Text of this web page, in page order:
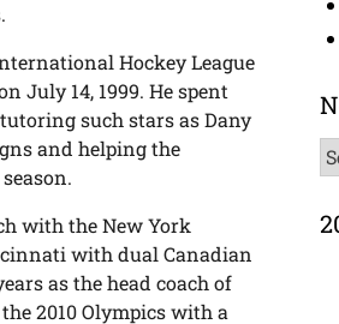
Hockey League
July 14, 1999. He spent
such stars as Dany
and helping the
with the New York
with dual Canadian
as the head coach of
2010 Olympics with a